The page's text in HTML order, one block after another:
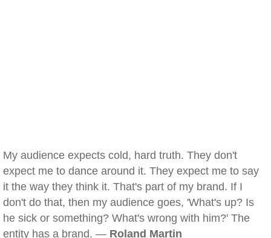
My audience expects cold, hard truth. They don't
expect me to dance around it. They expect me to say
it the way they think it. That's part of my brand. If I
don't do that, then my audience goes, 'What's up? Is
he sick or something? What's wrong with him?' The
entity has a brand. — Roland Martin